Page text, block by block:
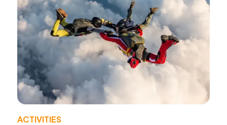
ACTIVITIES